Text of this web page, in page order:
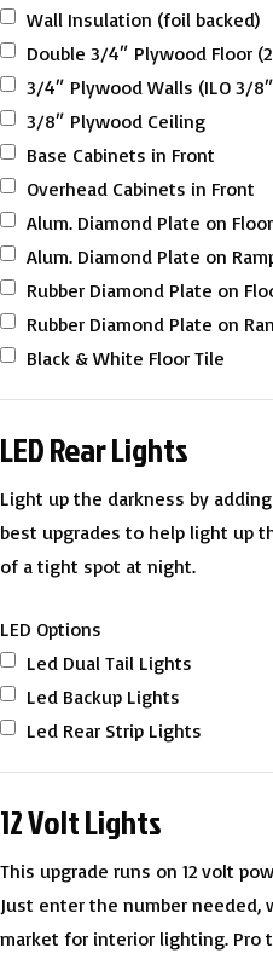
Wall Insulation (foil backed)
Double 3/4″ Plywood Floor
3/4″ Plywood Walls (ILO 3/
3/8″ Plywood Ceiling
Base Cabinets in Front
Overhead Cabinets in Front
Alum. Diamond Plate on Floor
Alum. Diamond Plate on
Rubber Diamond Plate on
Rubber Diamond Plate on
Black & White Floor Tile
LED Rear Lights
Light up the darkness by
best upgrades to help light up
of a tight spot at night.
LED Options
Led Dual Tail Lights
Led Backup Lights
Led Rear Strip Lights
12 Volt Lights
This upgrade runs on 12 volt
Just enter the number needed,
market for interior lighting. Pro